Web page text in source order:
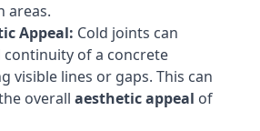
areas.
Appeal: Cold joints can
of a concrete
visible lines or gaps. This can
overall aesthetic appeal of